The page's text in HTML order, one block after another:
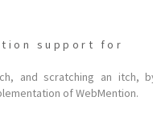
support for
and scratching an itch,
of WebMention.